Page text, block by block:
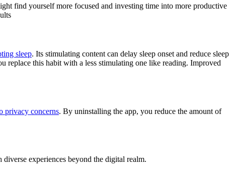
find yourself more focused and investing time into more productive
sleep. Its stimulating content can delay sleep onset and reduce sleep
replace this habit with a less stimulating one like reading. Improved
privacy concerns. By uninstalling the app, you reduce the amount of
experiences beyond the digital realm.